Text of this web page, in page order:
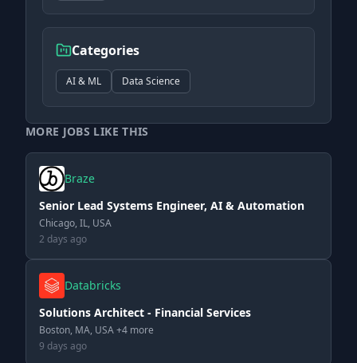
Categories
AI & ML Data Science
MORE JOBS LIKE THIS
Braze
Senior Lead Systems Engineer, AI & Automation
Chicago, IL, USA
2 days ago
Databricks
Solutions Architect - Financial Services
Boston, MA, USA +4 more
9 days ago